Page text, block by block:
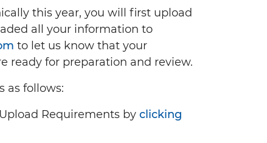
this year, you will first upload
all your information to
to let us know that your
ready for preparation and review.
as follows:
Requirements by clicking